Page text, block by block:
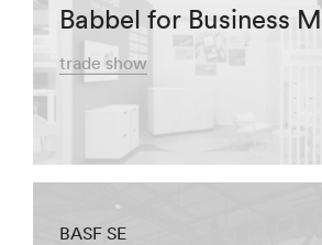
Babbel for Business
trade show
BASF SE